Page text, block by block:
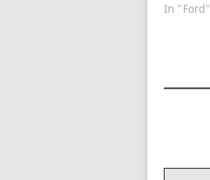
In "Ford"
Type your email…